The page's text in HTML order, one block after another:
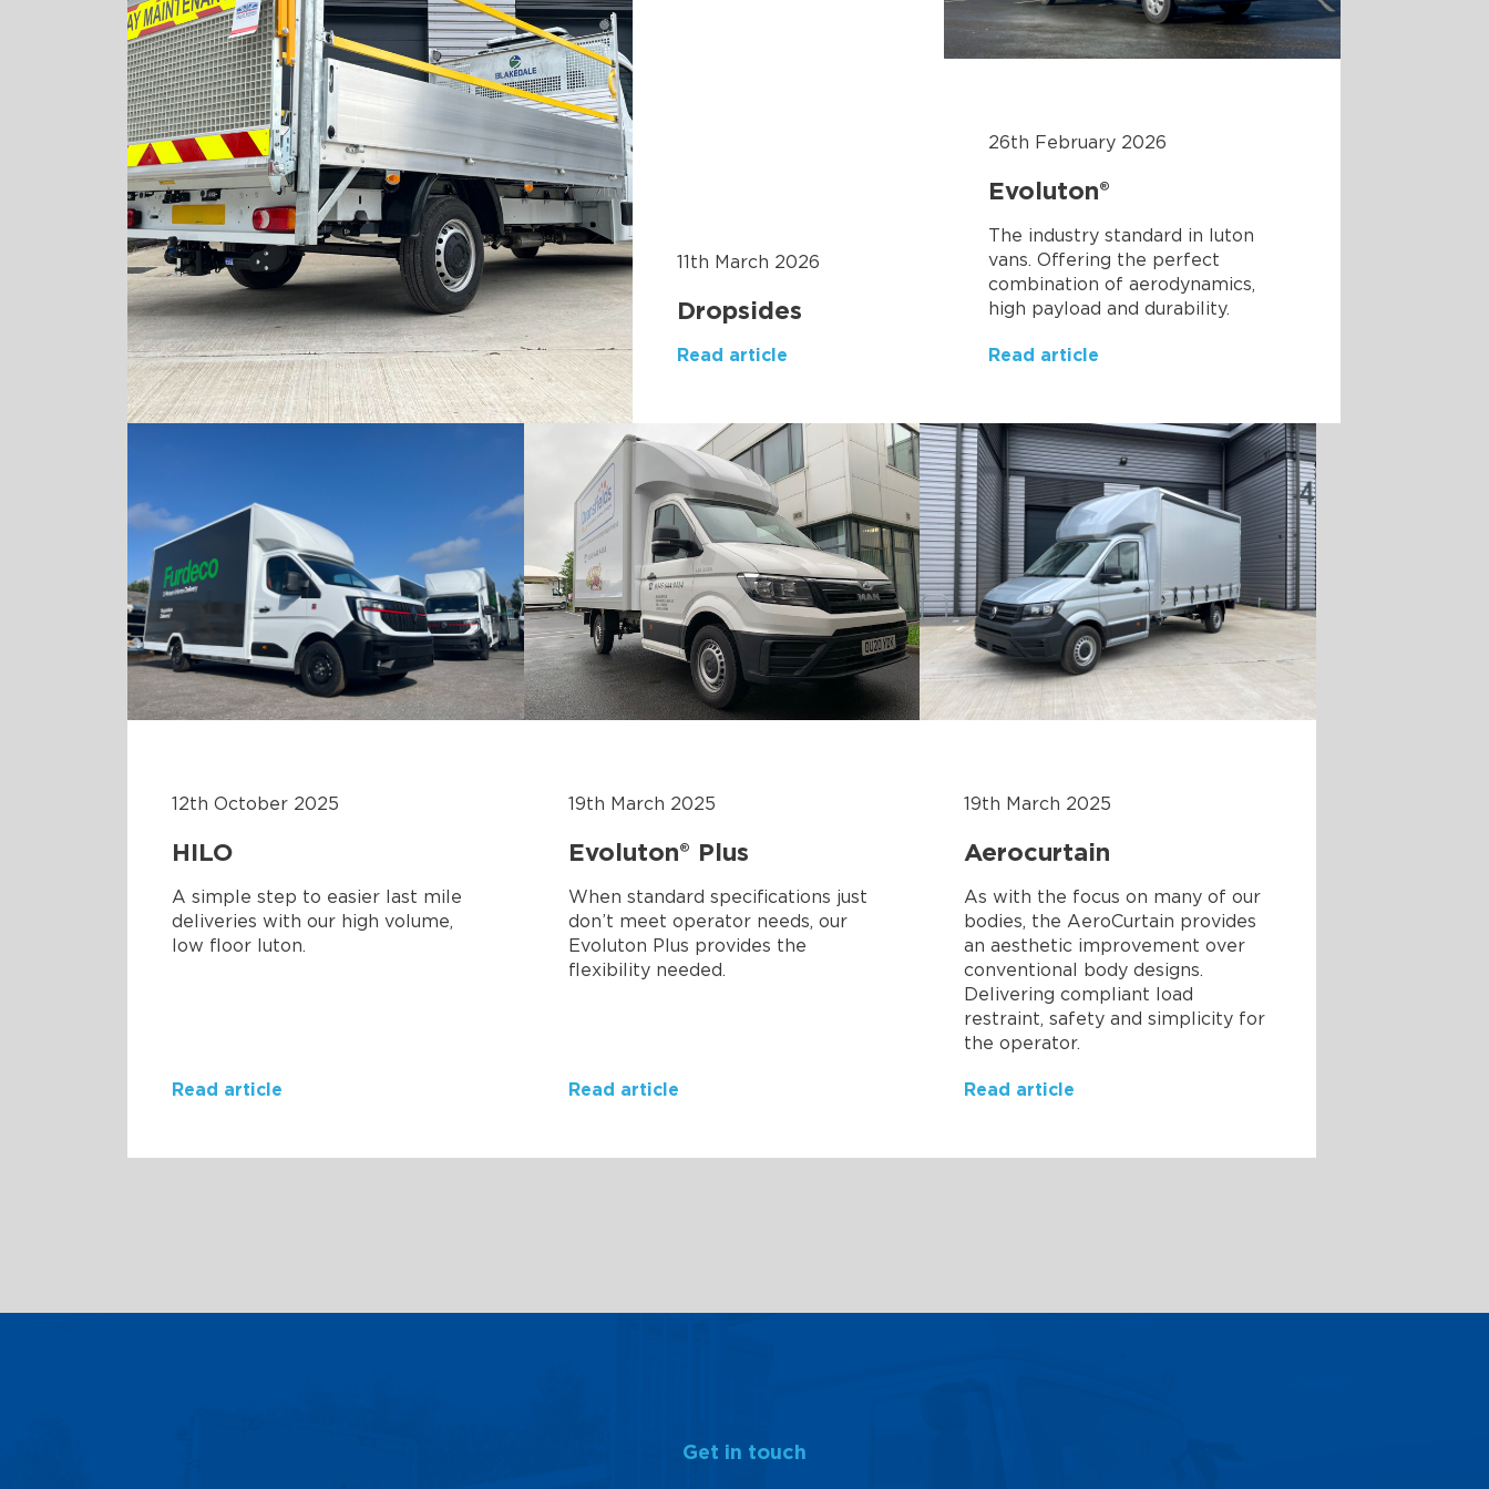
11th March 2026
Dropsides
Read article
26th February 2026
Evoluton®
The industry standard in luton
vans. Offering the perfect
combination of aerodynamics,
high payload and durability.
Read article
12th October 2025
HILO
A simple step to easier last mile
deliveries with our high volume,
low floor luton.
Read article
19th March 2025
Evoluton® Plus
When standard specifications just
don’t meet operator needs, our
Evoluton Plus provides the
flexibility needed.
Read article
19th March 2025
Aerocurtain
As with the focus on many of our
bodies, the AeroCurtain provides
an aesthetic improvement over
conventional body designs.
Delivering compliant load
restraint, safety and simplicity for
the operator.
Read article
Get in touch